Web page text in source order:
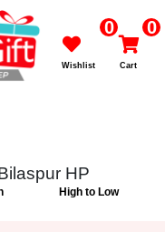
0
Wishlist
0
Cart
HP
High to Low